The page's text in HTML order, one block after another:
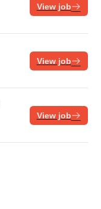
View job
View job
View job